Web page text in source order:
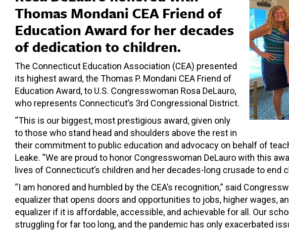
Thomas Mondani CEA Friend of
Education Award for her decades
of dedication to children.
The Connecticut Education Association (CEA) presented
its highest award, the Thomas P. Mondani CEA Friend of
Education Award, to U.S. Congresswoman Rosa DeLauro,
who represents Connecticut’s 3rd Congressional District.
“This is our biggest, most prestigious award, given only
to those who stand head and shoulders above the rest in
their commitment to public education and advocacy on behalf of
Leake. “We are proud to honor Congresswoman DeLauro with this
lives of Connecticut’s children and her decades-long crusade to end
“I am honored and humbled by the CEA’s recognition,” said
equalizer that opens doors and opportunities to jobs, higher wages,
equalizer if it is affordable, accessible, and achievable for all. Our
struggling for far too long, and the pandemic has only exacerbated